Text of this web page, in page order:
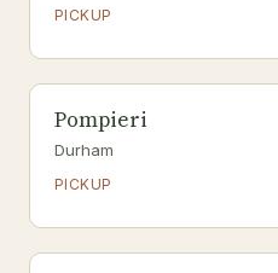
PICKUP
Pompieri
Durham
PICKUP